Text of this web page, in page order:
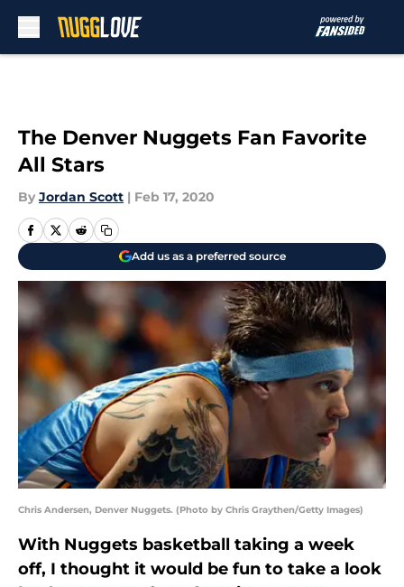
The Denver Nuggets Fan Favorite
All Stars
By Jordan Scott | Feb 17, 2020
Add us as a preferred source
Chris Andersen, Denver Nuggets. (Photo by Chris Graythen/Getty Images)
With Nuggets basketball taking a week
off, I thought it would be fun to take a look